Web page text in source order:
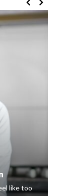
like too